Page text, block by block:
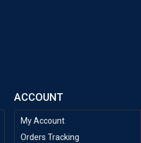
ACCOUNT
My Account
Orders Tracking